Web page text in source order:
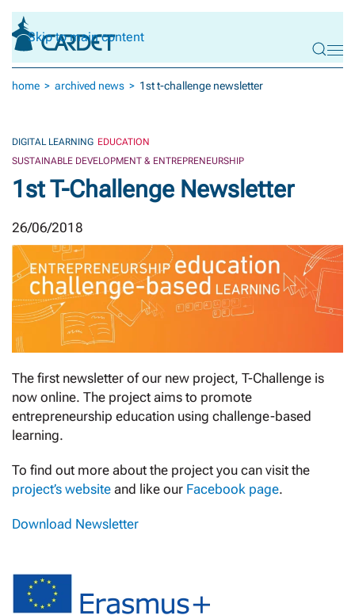
Skip to main content
home archived news 1st t-challenge newsletter
DIGITAL LEARNING EDUCATION
SUSTAINABLE DEVELOPMENT & ENTREPRENEURSHIP
1st T-Challenge Newsletter
26/06/2018
The first newsletter of our new project, T-Challenge is
now online. The project aims to promote
entrepreneurship education using challenge-based
learning.
To find out more about the project you can visit the
project’s website and like our Facebook page.
Download Newsletter